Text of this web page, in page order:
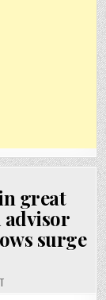
great
advisor
surge